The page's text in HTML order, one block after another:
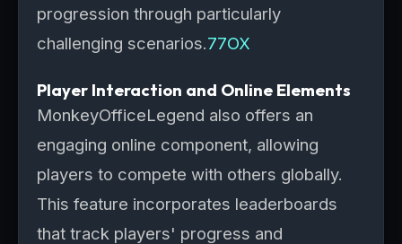
progression through particularly
challenging scenarios.77OX
Player Interaction and Online Elements
MonkeyOfficeLegend also offers an
engaging online component, allowing
players to compete with others globally.
This feature incorporates leaderboards
that track players' progress and